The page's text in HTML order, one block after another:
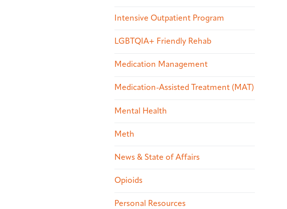
Intensive Outpatient Program
LGBTQIA+ Friendly Rehab
Medication Management
Medication-Assisted Treatment (MAT)
Mental Health
Meth
News & State of Affairs
Opioids
Personal Resources